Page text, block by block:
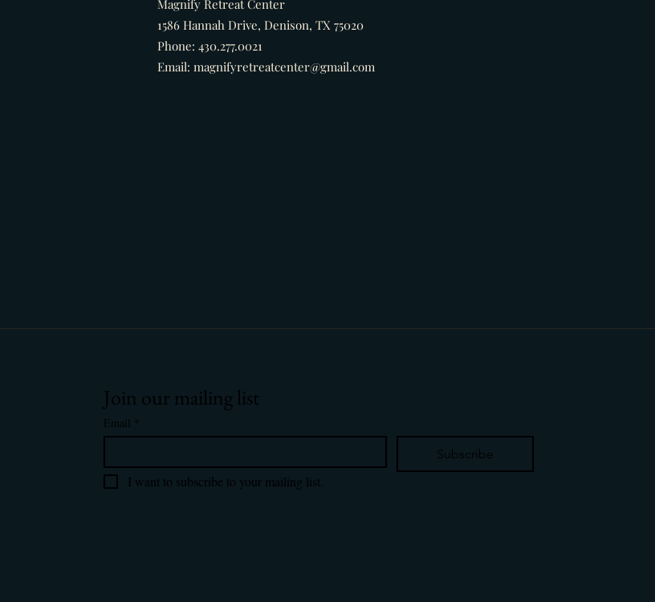
Magnify Retreat Center
1586 Hannah Drive, Denison, TX 75020
Phone: 430.277.0021
Email: magnifyretreatcenter@gmail.com
Join our mailing list
Email *
Subscribe
I want to subscribe to your mailing list.